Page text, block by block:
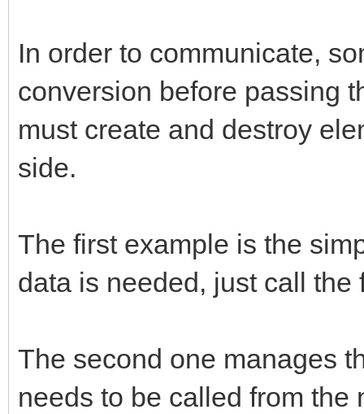
if (obj &&
{
const char*
jclass cls;
methodname, NULL);
cls = (*env)-
callback.obj = (*env)-
callback.method =
In order to communicate,
conversion before passing
must create and destroy
side.
The first example is the
data is needed, just call the
The second one manages
needs to be called from